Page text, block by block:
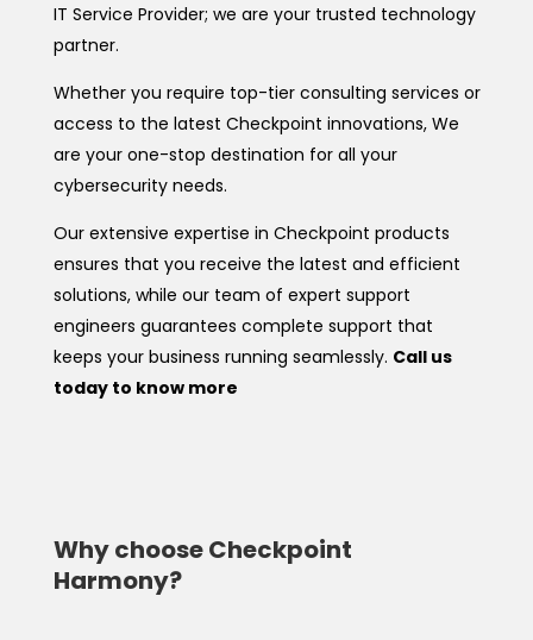
IT Service Provider; we are your trusted technology
partner.
Whether you require top-tier consulting services or
access to the latest Checkpoint innovations, We
are your one-stop destination for all your
cybersecurity needs.
Our extensive expertise in Checkpoint products
ensures that you receive the latest and efficient
solutions, while our team of expert support
engineers guarantees complete support that
keeps your business running seamlessly. Call us
today to know more
Why choose Checkpoint
Harmony?